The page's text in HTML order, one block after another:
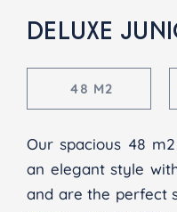
DELUXE
48 M2
Our spacious 48
an elegant style
and are the perfect